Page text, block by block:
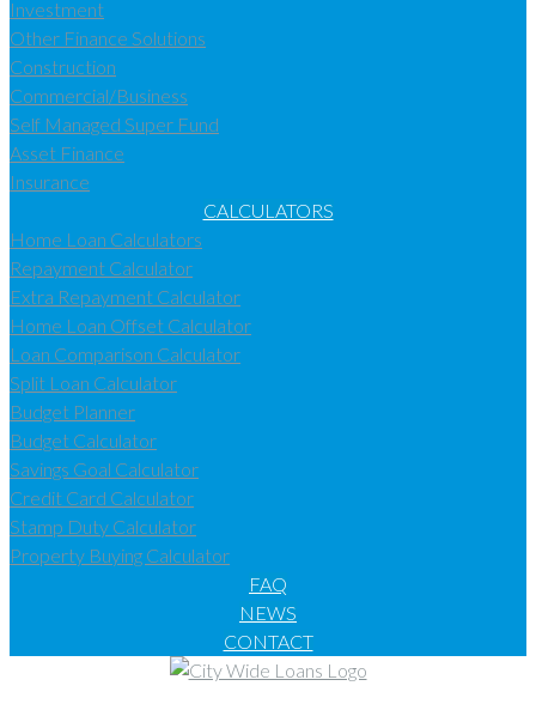
Investment
Other Finance Solutions
Construction
Commercial/Business
Self Managed Super Fund
Asset Finance
Insurance
CALCULATORS
Home Loan Calculators
Repayment Calculator
Extra Repayment Calculator
Home Loan Offset Calculator
Loan Comparison Calculator
Split Loan Calculator
Budget Planner
Budget Calculator
Savings Goal Calculator
Credit Card Calculator
Stamp Duty Calculator
Property Buying Calculator
FAQ
NEWS
CONTACT